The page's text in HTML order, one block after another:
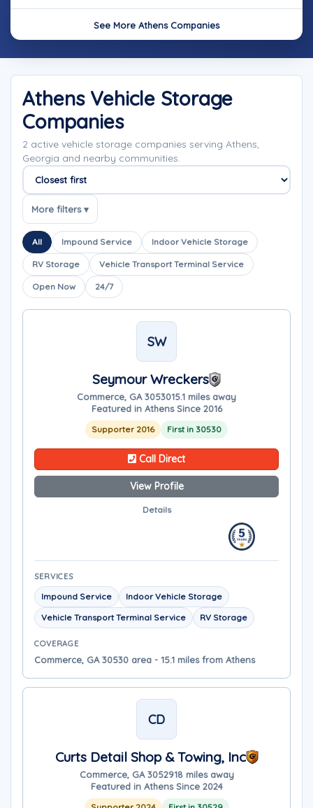
See More Athens Companies
Athens Vehicle Storage
Companies
2 active vehicle storage companies serving Athens,
Georgia and nearby communities.
Sort companies
More filters ▾
All Impound Service Indoor Vehicle Storage
RV Storage Vehicle Transport Terminal Service
Open Now 24/7
SW
Seymour Wreckers
Commerce, GA 3053015.1 miles away
Featured in Athens Since 2016
Supporter 2016 First in 30530
Call Direct
View Profile
Details
SERVICES
Impound Service
Indoor Vehicle Storage
Vehicle Transport Terminal Service
RV Storage
COVERAGE
Commerce, GA 30530 area - 15.1 miles from Athens
CD
Curts Detail Shop & Towing, Inc
Commerce, GA 3052918 miles away
Featured in Athens Since 2024